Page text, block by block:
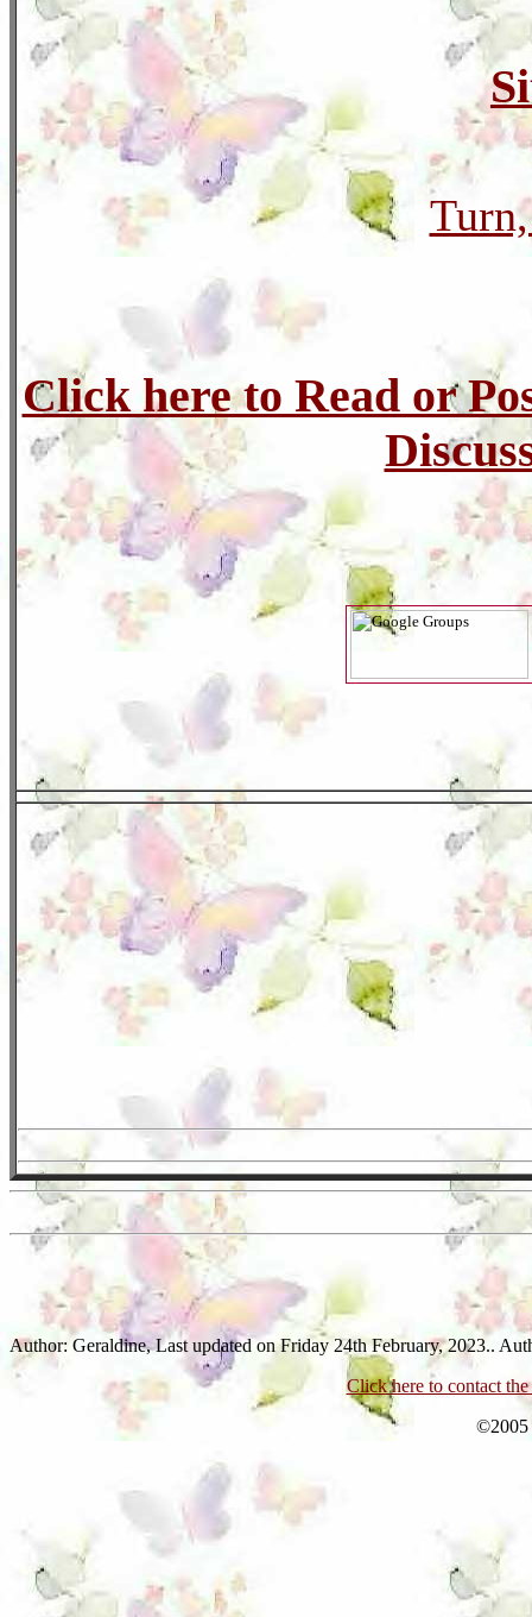
Click here to Read or
Author: Geraldine,Last updated on Friday 24th February, 2023..
Click here to contact
©2005